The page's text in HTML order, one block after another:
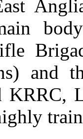
and
KRRC,